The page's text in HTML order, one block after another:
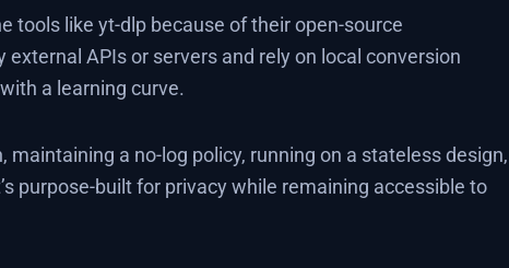
tools like yt-dlp because of their open-source
external APIs or servers and rely on local conversion
a learning curve.
a no-log policy, running on a stateless design,
purpose-built for privacy while remaining accessible to